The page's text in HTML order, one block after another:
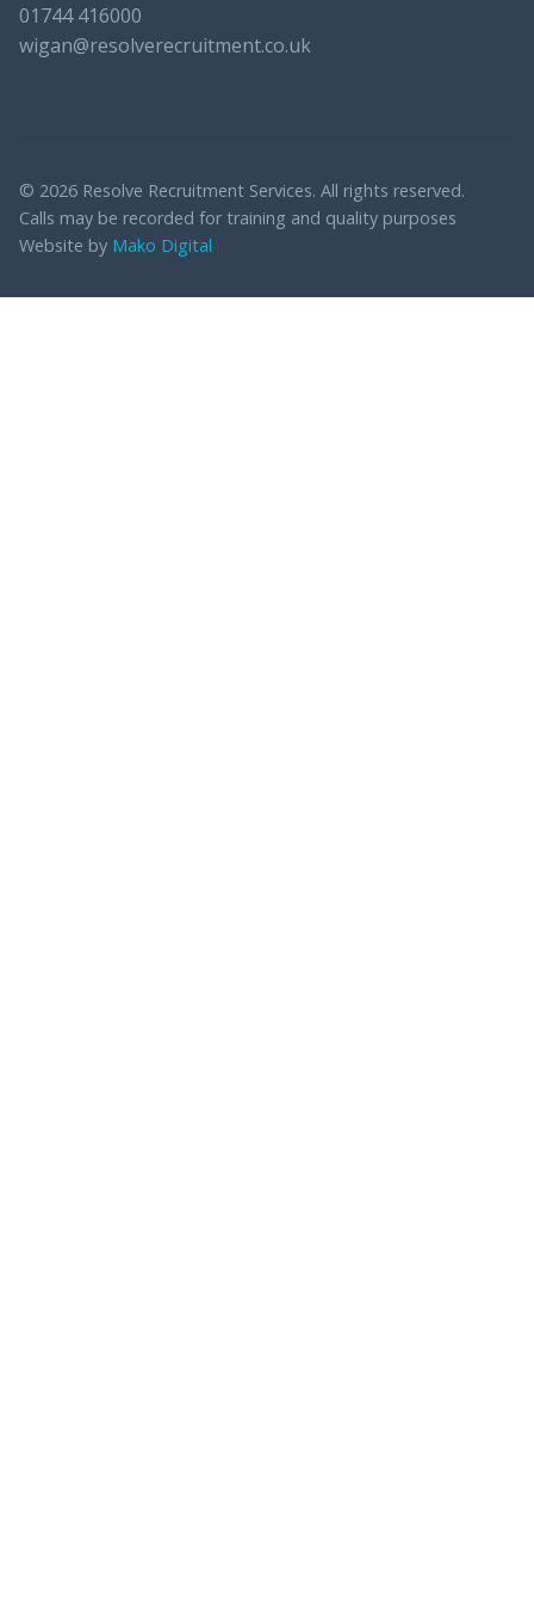
01744 416000
wigan@resolverecruitment.co.uk
© 2026 Resolve Recruitment Services. All rights reserved.
Calls may be recorded for training and quality purposes
Website by Mako Digital